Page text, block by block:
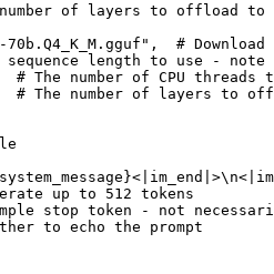
of layers to offload
, #
sequence length to use -
# The number of CPU
# The number of layers to
up to 512 tokens
stop token - not
to echo the prompt